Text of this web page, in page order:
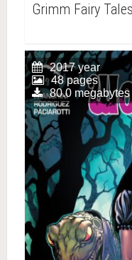
Grimm Fairy
2017 year
48 pages
80.0 megabytes